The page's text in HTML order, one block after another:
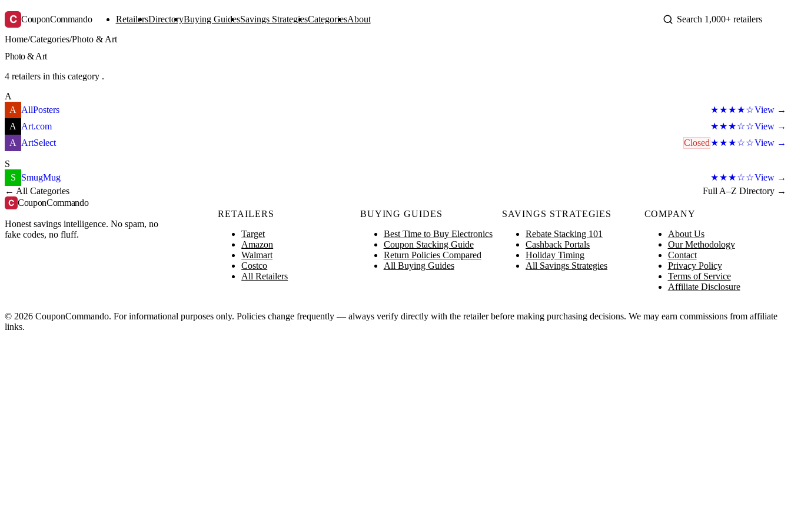
C CouponCommando RetailersDirectoryBuying GuidesSavings StrategiesCategoriesAbout
Home/Categories/Photo & Art
Photo & Art
4 retailers in this category .
A
A
AllPosters ★★★★☆View →
A
Art.com ★★★☆☆View →
A
ArtSelect Closed★★★☆☆View →
S
S
SmugMug ★★★☆☆View →
← All Categories
Full A–Z Directory →
C CouponCommando
Honest savings intelligence. No spam, no
fake codes, no fluff.
RETAILERS
Target
Amazon
Walmart
Costco
All Retailers
BUYING GUIDES
Best Time to Buy Electronics
Coupon Stacking Guide
Return Policies Compared
All Buying Guides
SAVINGS STRATEGIES
Rebate Stacking 101
Cashback Portals
Holiday Timing
All Savings Strategies
COMPANY
About Us
Our Methodology
Contact
Privacy Policy
Terms of Service
Affiliate Disclosure
© 2026 CouponCommando. For informational purposes only. Policies change frequently — always verify directly with the retailer before making purchasing decisions. We may earn commissions from affiliate
links.